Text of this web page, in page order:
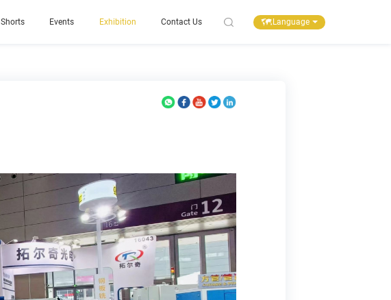
Shorts Events Exhibition Contact Us Language